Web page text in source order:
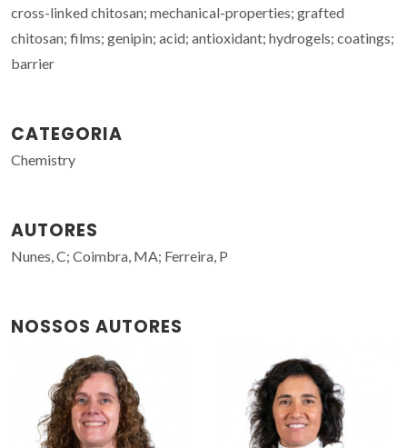
cross-linked chitosan; mechanical-properties; grafted
chitosan; films; genipin; acid; antioxidant; hydrogels; coatings;
barrier
CATEGORIA
Chemistry
AUTORES
Nunes, C; Coimbra, MA; Ferreira, P
NOSSOS AUTORES